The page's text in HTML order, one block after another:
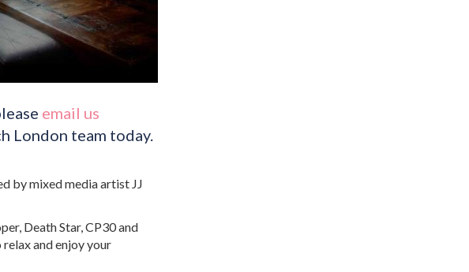
email us
London team today.
by mixed media artist JJ
Death Star, CP30 and
and enjoy your